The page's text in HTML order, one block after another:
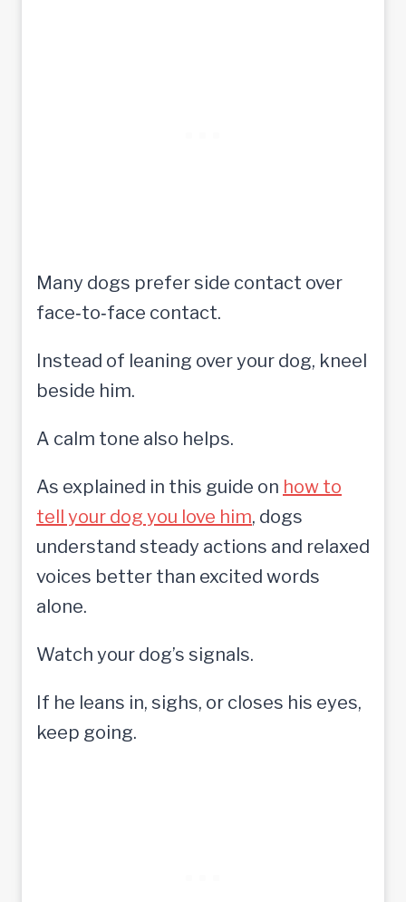
Many dogs prefer side contact over
face‑to‑face contact.
Instead of leaning over your dog, kneel
beside him.
A calm tone also helps.
As explained in this guide on how to
tell your dog you love him, dogs
understand steady actions and relaxed
voices better than excited words
alone.
Watch your dog’s signals.
If he leans in, sighs, or closes his eyes,
keep going.